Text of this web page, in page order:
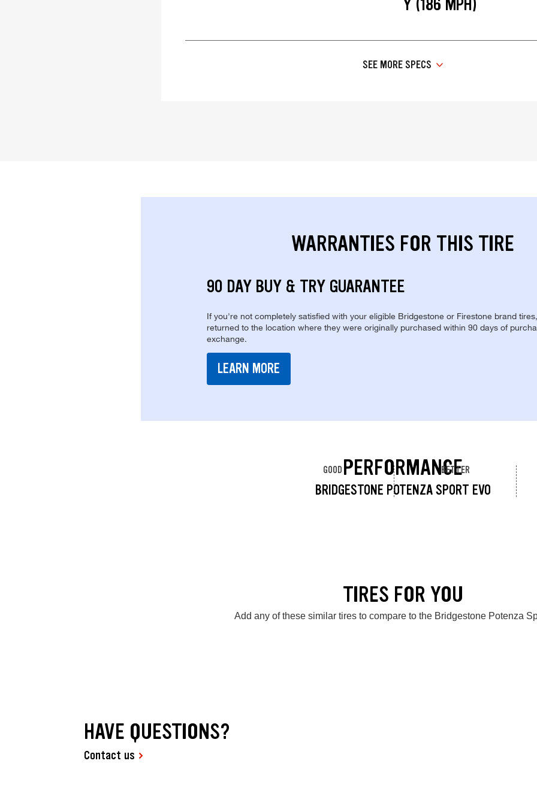
SEE MORE SPECS
WARRANTIES FOR THIS TIRE
90 DAY BUY & TRY GUARANTEE
If you're not completely satisfied with your eligible Bridgestone or Firestone brand
returned to the location where they were originally purchased within 90 days of
exchange.
LEARN MORE
PERFORMANCE
BRIDGESTONE POTENZA SPORT EVO
GOOD BETTER
TIRES FOR YOU
Add any of these similar tires to compare to the Bridgestone Potenza
HAVE QUESTIONS?
Contact us